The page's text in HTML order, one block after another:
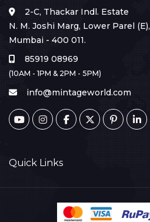
2-C, Thackar Indl. Estate
N. M. Joshi Marg, Lower Parel (E),
Mumbai - 400 011.
85919 08969
(10AM - 1PM & 2PM - 5PM)
info@mintageworld.com
Quick Links